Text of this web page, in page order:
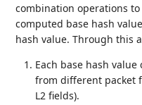
combination operations
computed base hash
hash value. Through this
Each base hash
from different packet
L2 fields).